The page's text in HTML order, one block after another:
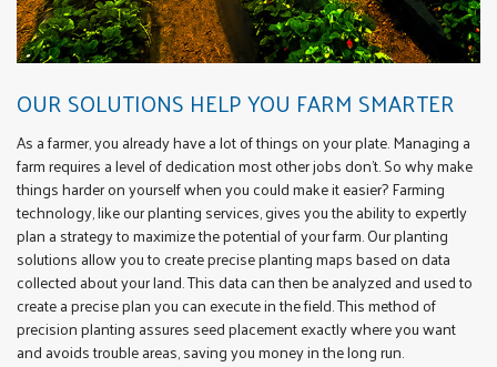
OUR SOLUTIONS HELP YOU FARM SMARTER
As a farmer, you already have a lot of things on your plate. Managing a
farm requires a level of dedication most other jobs don’t. So why make
things harder on yourself when you could make it easier? Farming
technology, like our planting services, gives you the ability to expertly
plan a strategy to maximize the potential of your farm. Our planting
solutions allow you to create precise planting maps based on data
collected about your land. This data can then be analyzed and used to
create a precise plan you can execute in the field. This method of
precision planting assures seed placement exactly where you want
and avoids trouble areas, saving you money in the long run.